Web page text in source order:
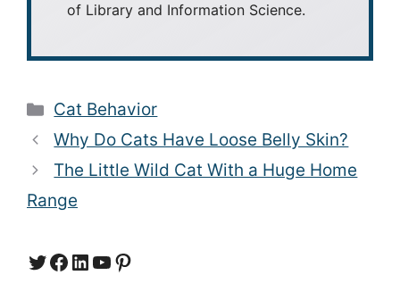
of Library and Information Science.
Categories
Cat Behavior
Why Do Cats Have Loose Belly Skin?
The Little Wild Cat With a Huge Home
Range
Twitter
Facebook
LinkedIn
YouTube
https://